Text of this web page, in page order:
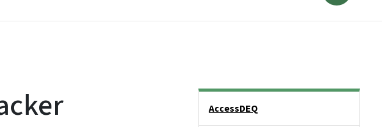
AccessDEQ